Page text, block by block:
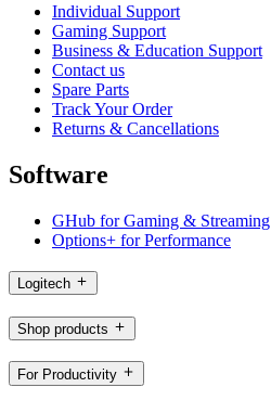
Individual Support
Gaming Support
Business & Education Support
Contact us
Spare Parts
Track Your Order
Returns & Cancellations
Software
GHub for Gaming & Streaming
Options+ for Performance
Logitech
Shop products
For Productivity